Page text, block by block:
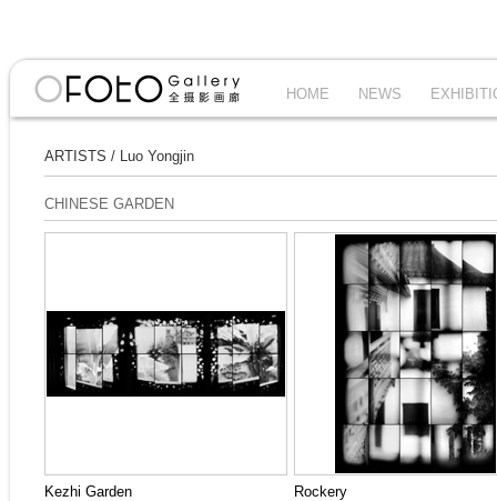
HOME NEWS
ARTISTS / Luo Yongjin
CHINESE GARDEN
Kezhi Garden Rockery